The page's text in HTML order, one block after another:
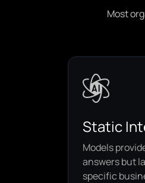
Most
Static
Models
answers but
specific